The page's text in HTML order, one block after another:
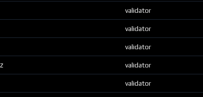
validator
validator
validator
validator
validator